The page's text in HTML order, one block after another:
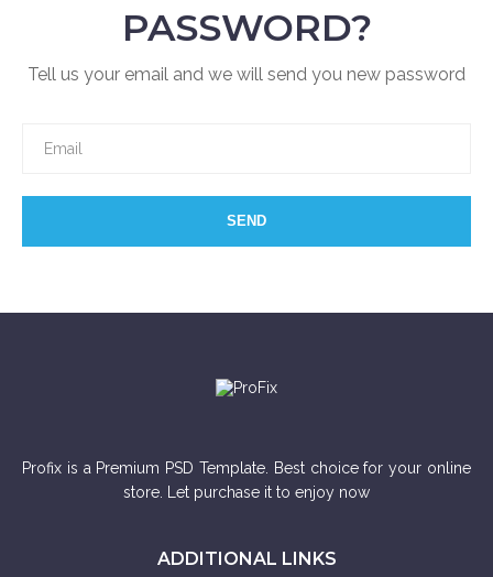
PASSWORD?
Tell us your email and we will send you new password
SEND
Profix is a Premium PSD Template. Best choice for your online
store. Let purchase it to enjoy now
ADDITIONAL LINKS